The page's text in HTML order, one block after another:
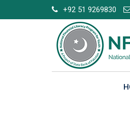
to
+92 51 9269830